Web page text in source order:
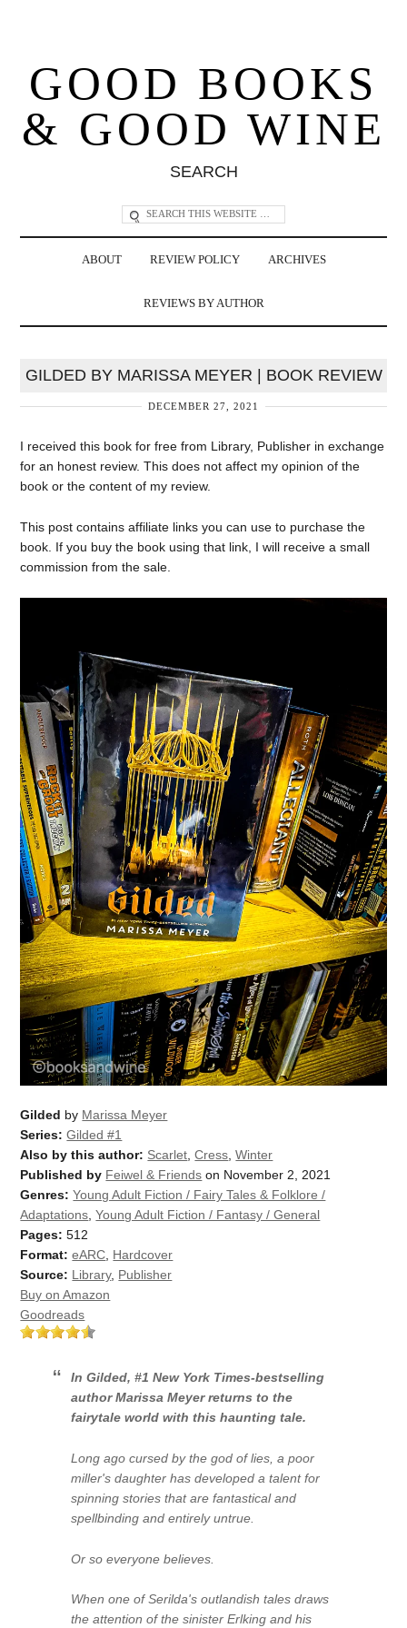
GOOD BOOKS
& GOOD WINE
SEARCH
ABOUT REVIEW POLICY ARCHIVES
REVIEWS BY AUTHOR
GILDED BY MARISSA MEYER | BOOK REVIEW
DECEMBER 27, 2021
I received this book for free from Library, Publisher in exchange
for an honest review. This does not affect my opinion of the
book or the content of my review.
This post contains affiliate links you can use to purchase the
book. If you buy the book using that link, I will receive a small
commission from the sale.
Gilded by Marissa Meyer
Series: Gilded #1
Also by this author: Scarlet ,Cress ,Winter
Published by Feiwel & Friends on November 2, 2021
Genres: Young Adult Fiction / Fairy Tales & Folklore /
Adaptations ,Young Adult Fiction / Fantasy / General
Pages: 512
Format: eARC Hardcover
Source: Library, Publisher
Buy on Amazon
Goodreads
InGilded, #1New York Times-bestselling
author Marissa Meyer returns to the
fairytale world with this haunting tale.
Long ago cursed by the god of lies, a poor
miller's daughter has developed a talent for
spinning stories that are fantastical and
spellbinding and entirely untrue.
Or so everyone believes.
When one of Serilda's outlandish tales draws
the attention of the sinister Erlking and his